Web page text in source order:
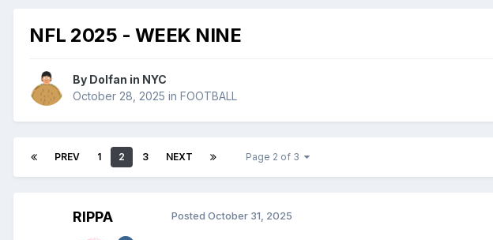
NFL 2025 - WEEK NINE
By Dolfan in NYC
October 28, 2025 in FOOTBALL
PREV 1 2 3 NEXT Page 2 of 3
RIPPA Posted October 31, 2025